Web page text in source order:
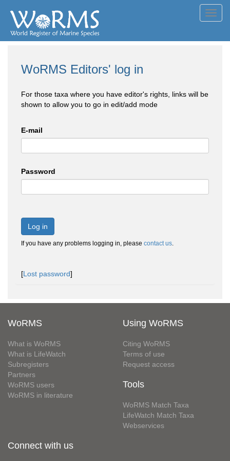
WoRMS Editors' log in
For those taxa where you have editor's rights, links will be
shown to allow you to go in edit/add mode
E-mail
Password
Log in
If you have any problems logging in, please contact us.
[Lost password]
WoRMS
What is WoRMS
What is LifeWatch
Subregisters
Partners
WoRMS users
WoRMS in literature
Using WoRMS
Citing WoRMS
Terms of use
Request access
Tools
WoRMS Match Taxa
LifeWatch Match Taxa
Webservices
Connect with us